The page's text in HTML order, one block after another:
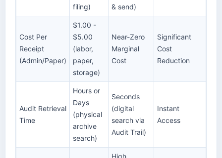
filing)
& send)
Cost Per
Receipt
(Admin/Paper)
$1.00 -
$5.00
(labor,
paper,
storage)
Near-Zero
Marginal
Cost
Significant
Cost
Reduction
Audit Retrieval
Time
Hours or
Days
(physical
archive
search)
Seconds
(digital
search via
Audit Trail)
Instant
Access
High